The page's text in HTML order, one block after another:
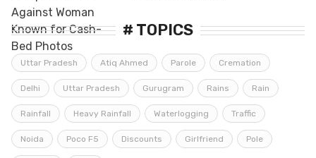
# TOPICS
Uttar Pradesh Atiq Ahmed Parole Cremation
Delhi Uttar Pradesh Gurugram Rains Rain
Rainfall Heavy Rainfall Waterlogging Traffic
Noida Poco F5 Discounts Girlfriend Pole